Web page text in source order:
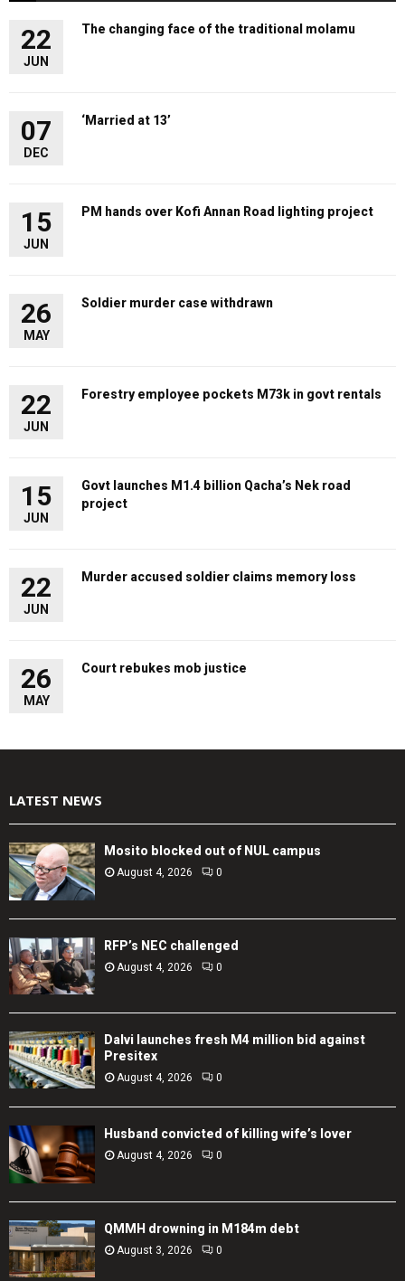
22
JUN
The changing face of the traditional molamu
07
DEC
‘Married at 13’
15
JUN
PM hands over Kofi Annan Road lighting project
26
MAY
Soldier murder case withdrawn
22
JUN
Forestry employee pockets M73k in govt rentals
15
JUN
Govt launches M1.4 billion Qacha’s Nek road
project
22
JUN
Murder accused soldier claims memory loss
26
MAY
Court rebukes mob justice
LATEST NEWS
Mosito blocked out of NUL campus
August 4, 2026 0
RFP’s NEC challenged
August 4, 2026 0
Dalvi launches fresh M4 million bid against
Presitex
August 4, 2026 0
Husband convicted of killing wife’s lover
August 4, 2026 0
QMMH drowning in M184m debt
August 3, 2026 0